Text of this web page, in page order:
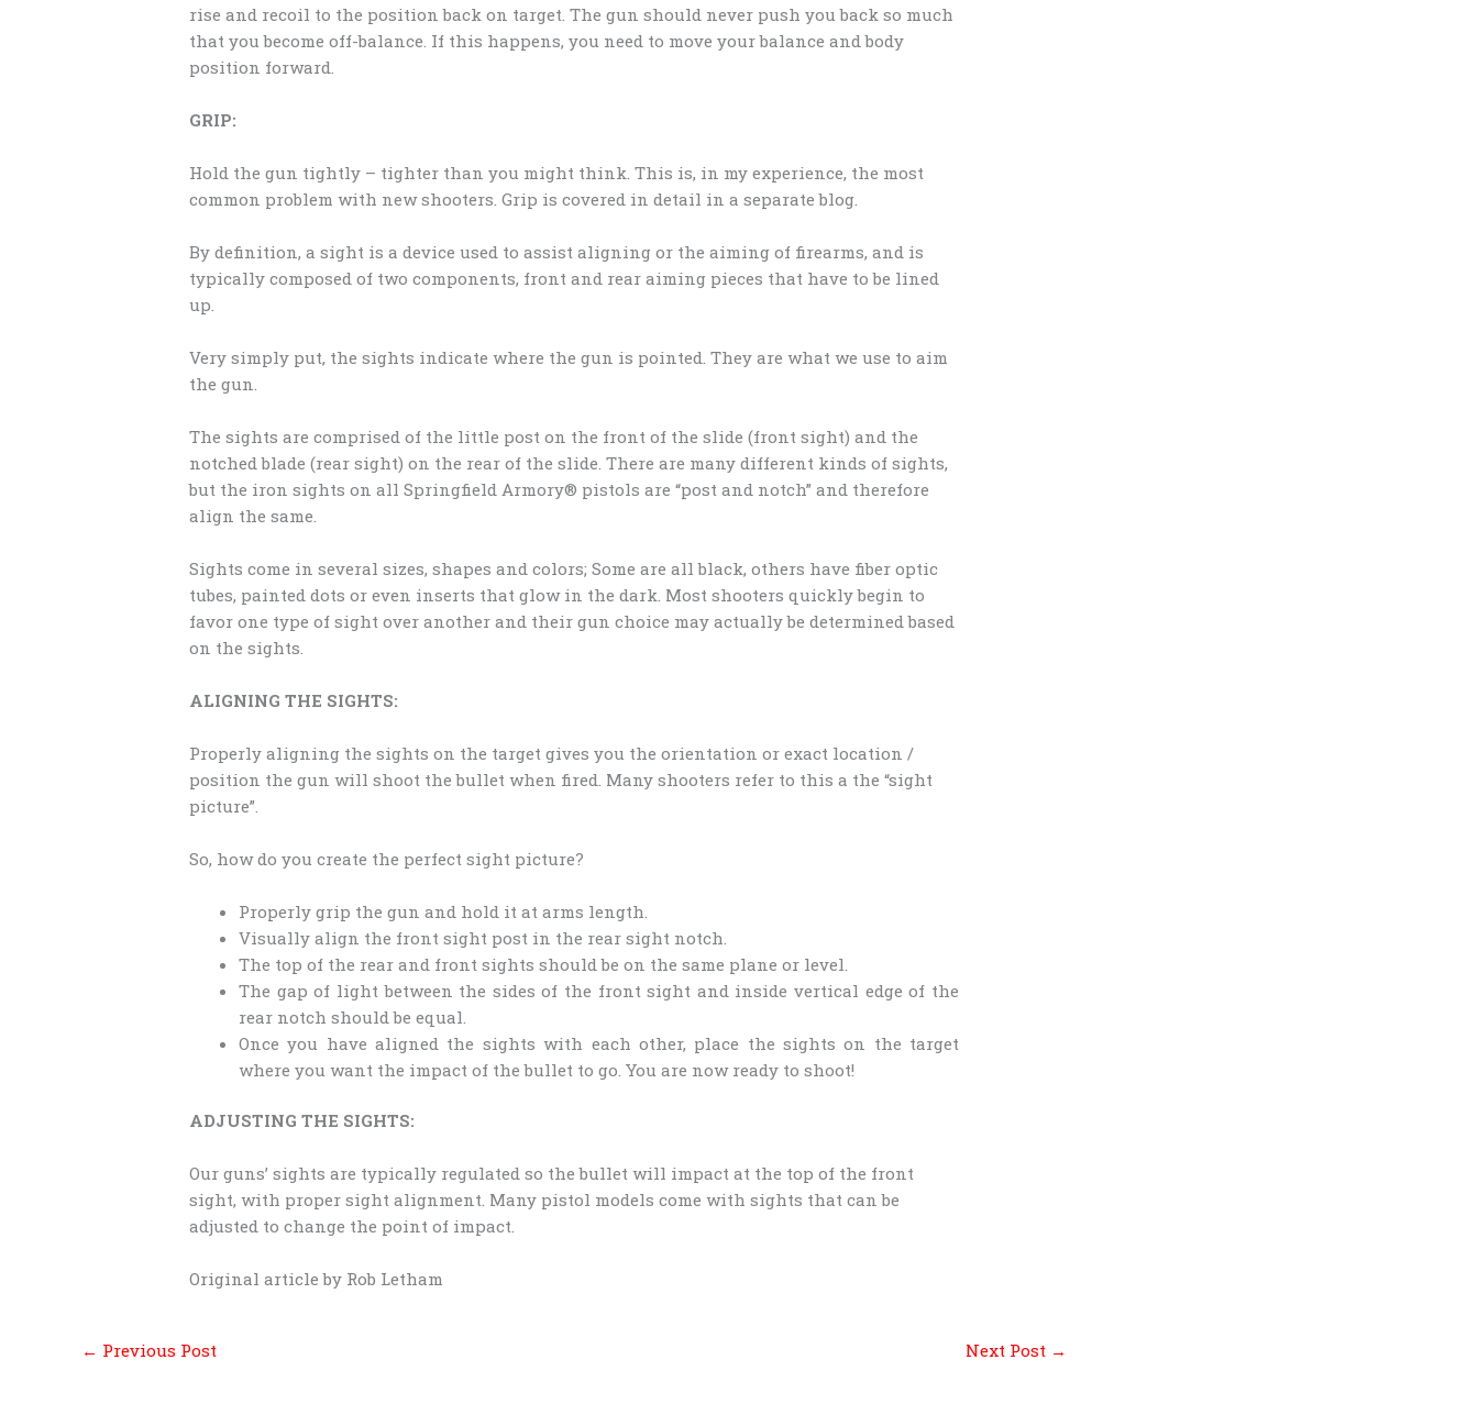
rise and recoil to the position back on target. The gun should never push you back so much
that you become off-balance. If this happens, you need to move your balance and body
position forward.
GRIP:
Hold the gun tightly – tighter than you might think. This is, in my experience, the most
common problem with new shooters. Grip is covered in detail in a separate blog.
By definition, a sight is a device used to assist aligning or the aiming of firearms, and is
typically composed of two components, front and rear aiming pieces that have to be lined
up.
Very simply put, the sights indicate where the gun is pointed. They are what we use to aim
the gun.
The sights are comprised of the little post on the front of the slide (front sight) and the
notched blade (rear sight) on the rear of the slide. There are many different kinds of sights,
but the iron sights on all Springfield Armory® pistols are “post and notch” and therefore
align the same.
Sights come in several sizes, shapes and colors; Some are all black, others have fiber optic
tubes, painted dots or even inserts that glow in the dark. Most shooters quickly begin to
favor one type of sight over another and their gun choice may actually be determined based
on the sights.
ALIGNING THE SIGHTS:
Properly aligning the sights on the target gives you the orientation or exact location /
position the gun will shoot the bullet when fired. Many shooters refer to this a the “sight
picture”.
So, how do you create the perfect sight picture?
Properly grip the gun and hold it at arms length.
Visually align the front sight post in the rear sight notch.
The top of the rear and front sights should be on the same plane or level.
The gap of light between the sides of the front sight and inside vertical edge of the
rear notch should be equal.
Once you have aligned the sights with each other, place the sights on the target
where you want the impact of the bullet to go. You are now ready to shoot!
ADJUSTING THE SIGHTS:
Our guns’ sights are typically regulated so the bullet will impact at the top of the front
sight, with proper sight alignment. Many pistol models come with sights that can be
adjusted to change the point of impact.
Original article by Rob Letham
← Previous Post Next Post →